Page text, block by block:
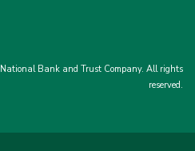
Bank and Trust Company. All rights
reserved.